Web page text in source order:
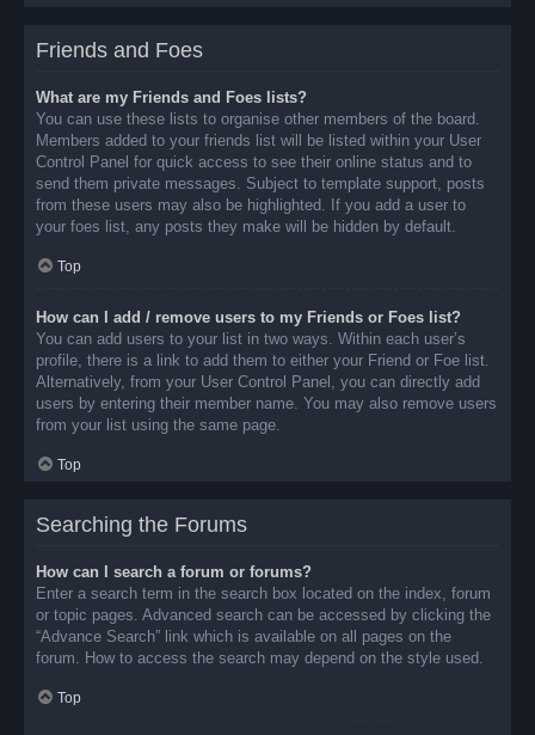
Friends and Foes
What are my Friends and Foes lists?
You can use these lists to organise other members of the board.
Members added to your friends list will be listed within your User
Control Panel for quick access to see their online status and to
send them private messages. Subject to template support, posts
from these users may also be highlighted. If you add a user to
your foes list, any posts they make will be hidden by default.
Top
How can I add / remove users to my Friends or Foes list?
You can add users to your list in two ways. Within each user’s
profile, there is a link to add them to either your Friend or Foe list.
Alternatively, from your User Control Panel, you can directly add
users by entering their member name. You may also remove users
from your list using the same page.
Top
Searching the Forums
How can I search a forum or forums?
Enter a search term in the search box located on the index, forum
or topic pages. Advanced search can be accessed by clicking the
“Advance Search” link which is available on all pages on the
forum. How to access the search may depend on the style used.
Top